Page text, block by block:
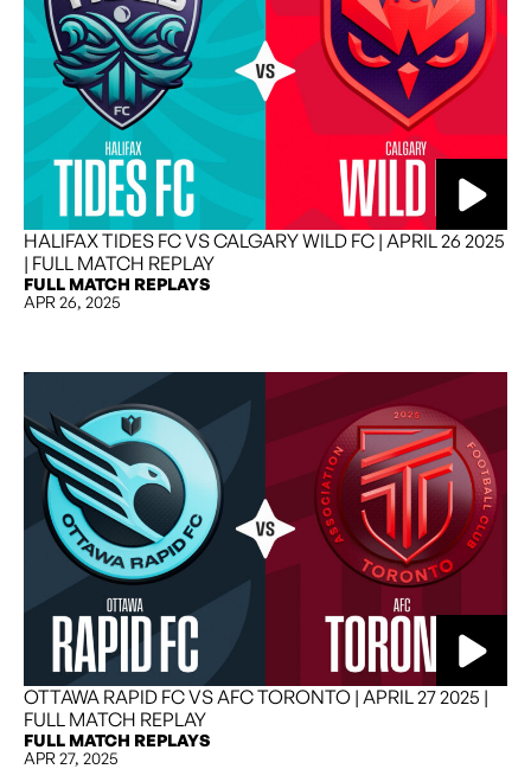
HALIFAX TIDES FC VS CALGARY WILD FC | APRIL 26 2025
| FULL MATCH REPLAY
FULL MATCH REPLAYS
APR 26, 2025
OTTAWA RAPID FC VS AFC TORONTO | APRIL 27 2025 |
FULL MATCH REPLAY
FULL MATCH REPLAYS
APR 27, 2025